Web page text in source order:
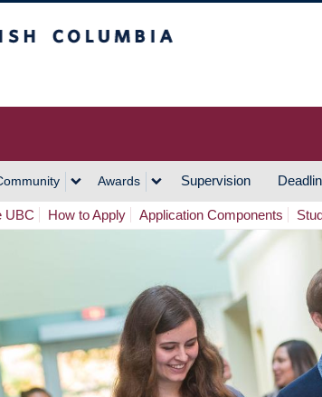
Awards Supervision
UBC How to Apply Application Components